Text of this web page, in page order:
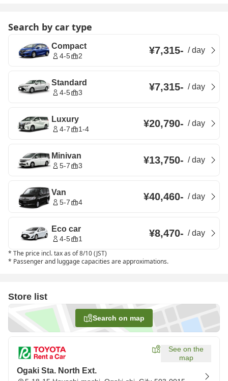
Search by car type
Compact
4-5 2 ¥7,315- /day
Standard
4-5 3 ¥7,315- /day
Luxury
4-7 1-4 ¥20,790- /day
Minivan
5-7 3 ¥13,750- /day
Van
5-7 4 ¥40,460- /day
Eco car
4-5 1 ¥8,470- /day
* The price incl. tax as of 8/10 (JST)
* Passenger and luggage capacities are approximations.
Store list
Search on map
See on the
map
Ogaki Sta. North Ext.